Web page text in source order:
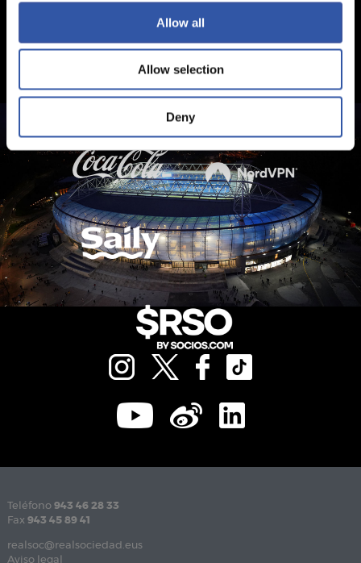
Allow all
Allow selection
Deny
Teléfono 943 46 28 33
Fax 943 45 89 41
realsoc@realsociedad.eus
Aviso legal